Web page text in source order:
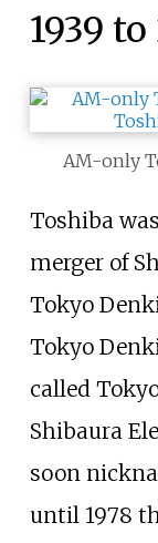
1939
AM-only
Toshiba
merger of
Tokyo
Tokyo
called
Shibaura
soon
until 1978